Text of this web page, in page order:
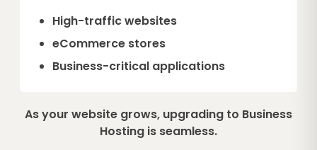
High-traffic websites
eCommerce stores
Business-critical applications
As your website grows, upgrading to Business
Hosting is seamless.